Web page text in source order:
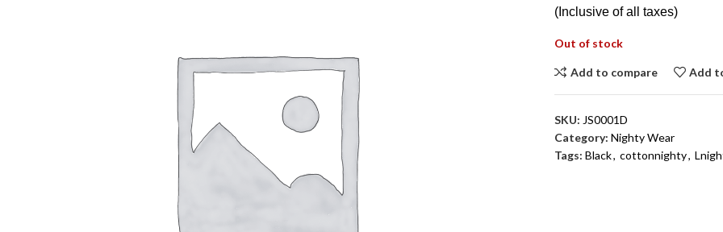
(Inclusive of all taxes)
Out of stock
Add to compare Add
SKU: JS0001D
Category: Nighty Wear
Tags: Black, cottonnighty,